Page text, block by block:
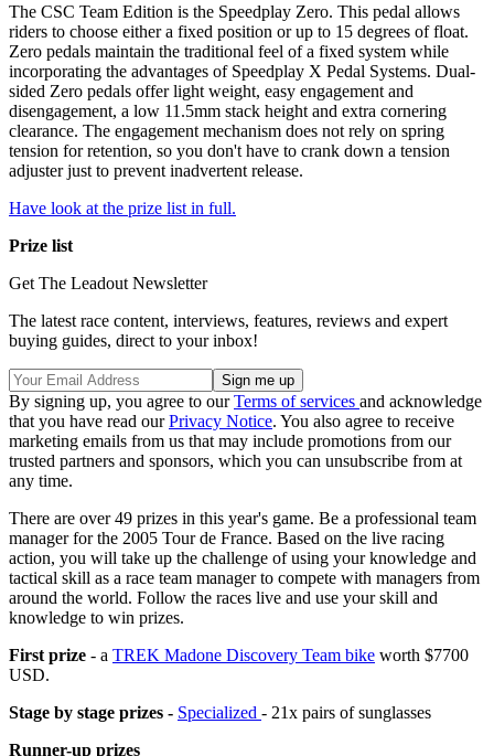
The CSC Team Edition is the Speedplay Zero. This pedal allows
riders to choose either a fixed position or up to 15 degrees of float.
Zero pedals maintain the traditional feel of a fixed system while
incorporating the advantages of Speedplay X Pedal Systems. Dual-
sided Zero pedals offer light weight, easy engagement and
disengagement, a low 11.5mm stack height and extra cornering
clearance. The engagement mechanism does not rely on spring
tension for retention, so you don't have to crank down a tension
adjuster just to prevent inadvertent release.
Have look at the prize list in full.
Prize list
Get The Leadout Newsletter
The latest race content, interviews, features, reviews and expert
buying guides, direct to your inbox!
By signing up, you agree to ourTerms of services and acknowledge
that you have read ourPrivacy Notice. You also agree to receive
marketing emails from us that may include promotions from our
trusted partners and sponsors, which you can unsubscribe from at
any time.
There are over 49 prizes in this year's game. Be a professional team
manager for the 2005 Tour de France. Based on the live racing
action, you will take up the challenge of using your knowledge and
tactical skill as a race team manager to compete with managers from
around the world. Follow the races live and use your skill and
knowledge to win prizes.
First prize - a TREK Madone Discovery Team bike worth $7700
USD.
Stage by stage prizes - Specialized - 21x pairs of sunglasses
Runner-up prizes